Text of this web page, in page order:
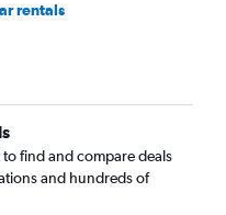
rentals
car rentals
car rentals
car rentals
car rentals
to find and compare deals
and hundreds of